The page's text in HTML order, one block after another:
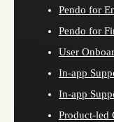
Pendo for
Pendo for
User
In-app
In-app
Product-led